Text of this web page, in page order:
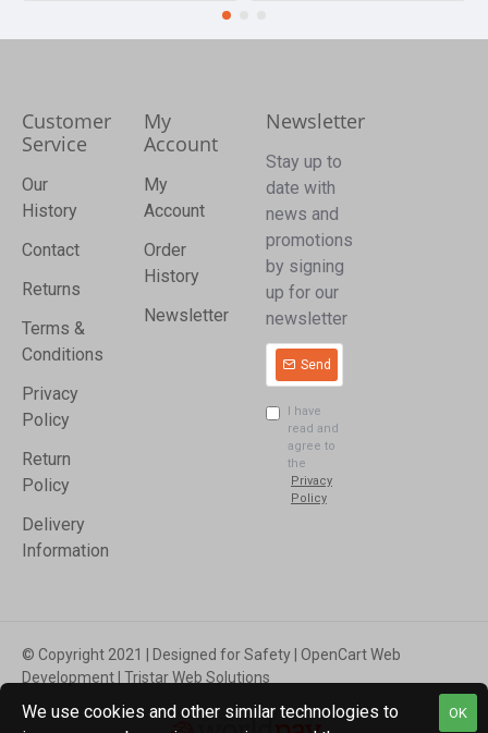
Customer
Service
Our
History
Contact
Returns
Terms &
Conditions
Privacy
Policy
Return
Policy
Delivery
Information
My
Account
My
Account
Order
History
Newsletter
Newsletter
Stay up to
date with
news and
promotions
by signing
up for our
newsletter
Send
I have
read and
agree to
the
Privacy
Policy
© Copyright 2021 | Designed for Safety | OpenCart Web
Development | Tristar Web Solutions
OK
We use cookies and other similar technologies to